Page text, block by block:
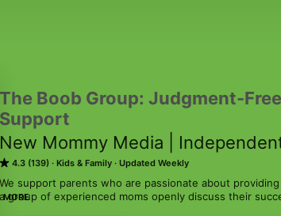
The Boob Group: Judgment-
Support
New Mommy Media |
4.3 (139) Kids & Family Updated Weekly
We support parents who are passionate about
a group of experienced moms openly discuss their
MORE